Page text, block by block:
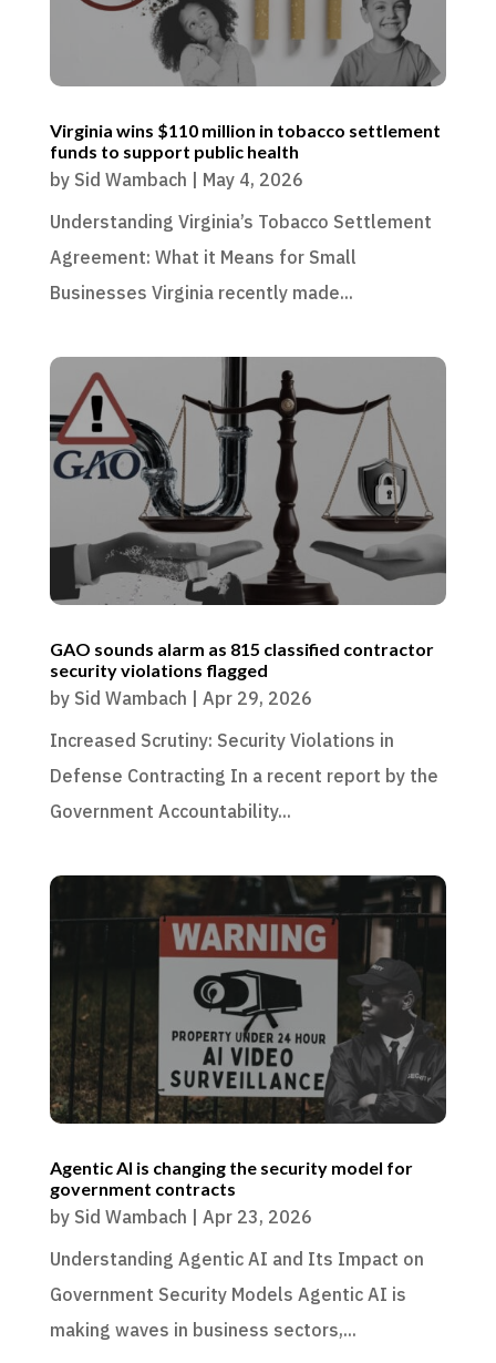
Virginia wins $110 million in tobacco settlement
funds to support public health
by Sid Wambach | May 4, 2026
Understanding Virginia’s Tobacco Settlement
Agreement: What it Means for Small
Businesses Virginia recently made...
GAO sounds alarm as 815 classified contractor
security violations flagged
by Sid Wambach | Apr 29, 2026
Increased Scrutiny: Security Violations in
Defense Contracting In a recent report by the
Government Accountability...
Agentic AI is changing the security model for
government contracts
by Sid Wambach | Apr 23, 2026
Understanding Agentic AI and Its Impact on
Government Security Models Agentic AI is
making waves in business sectors,...